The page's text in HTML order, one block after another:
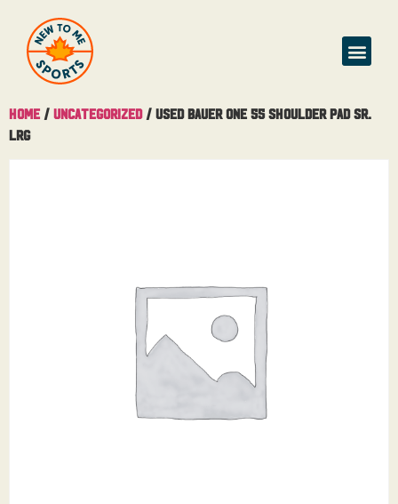
Home / Uncategorized/ Used Bauer One 55 Shoulder Pad Sr.
Lrg